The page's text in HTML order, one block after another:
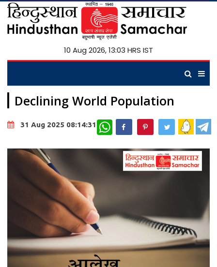
10 Aug 2026, 13:03 HRS IST
Declining World Population
31 Aug 2025 08:14:31 WhatsApp